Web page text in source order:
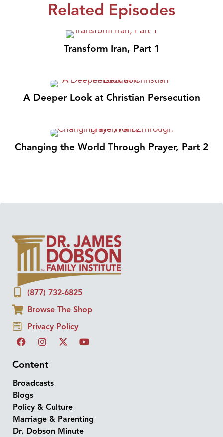
Related Episodes
Transform Iran, Part 1
A Deeper Look at Christian Persecution
Changing the World Through Prayer, Part 2
(877) 732-6825
Browse The Shop
Privacy Policy
Content
Broadcasts
Blogs
Policy & Culture
Marriage & Parenting
Dr. Dobson Minute